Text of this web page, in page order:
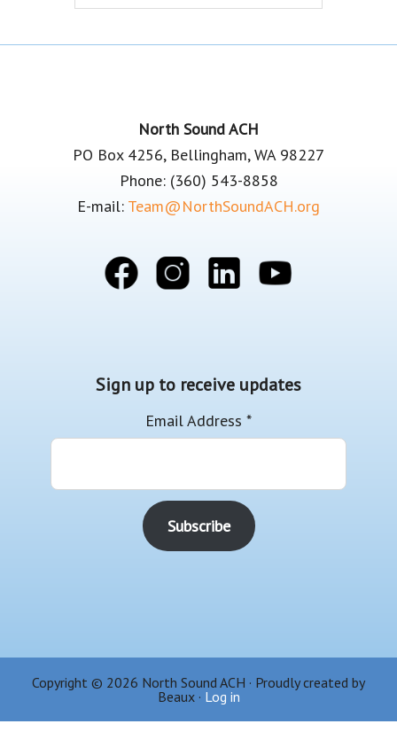
North Sound ACH
PO Box 4256, Bellingham, WA 98227
Phone: (360) 543-8858
E-mail: Team@NorthSoundACH.org
Sign up to receive updates
Email Address *
Copyright © 2026 North Sound ACH · Proudly created by
Beaux · Log in